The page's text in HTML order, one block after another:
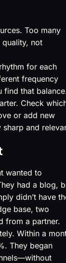
Too many
quality, not
for each
frequency
find that
Check
or add new
and
wanted to
had a blog,
didn’t have
base, two
from a partner.
Within a
They began